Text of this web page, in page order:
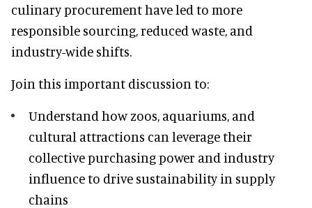
culinary procurement have led to more
responsible sourcing, reduced waste, and
industry-wide shifts.
Join this important discussion to:
Understand how zoos, aquariums, and
cultural attractions can leverage their
collective purchasing power and industry
influence to drive sustainability in supply
chains